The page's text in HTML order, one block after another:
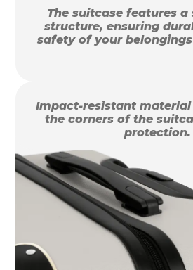
The suitcase features
structure, ensuring
safety of your
Impact-resistant
the corners of the
protection.